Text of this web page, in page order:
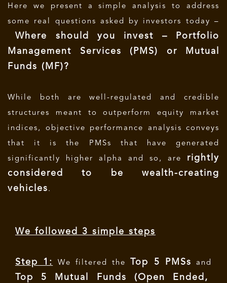
Here we present a simple analysis to address
some real questions asked by investors today –
Where should you invest – Portfolio
Management Services (PMS) or Mutual
Funds (MF)?
While both are well-regulated and credible
structures meant to outperform equity market
indices, objective performance analysis conveys
that it is the PMSs that have generated
significantly higher alpha and so, are rightly
considered to be wealth-creating
vehicles .
We followed 3 simple steps
Step 1: We filtered the Top 5 PMSs and
Top 5 Mutual Funds (Open Ended,